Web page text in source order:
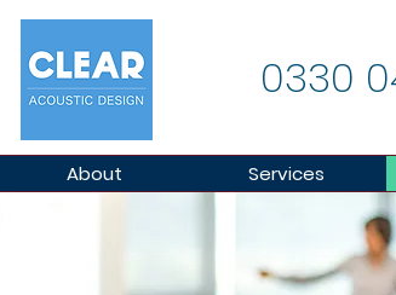
0330
About Services